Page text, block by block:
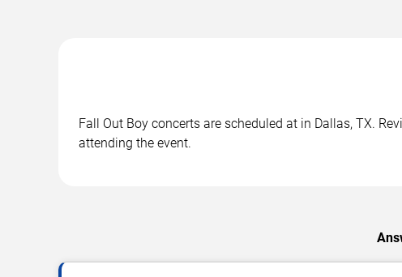
Fall Out Boy concerts are scheduled at in Dallas, TX.
attending the event.